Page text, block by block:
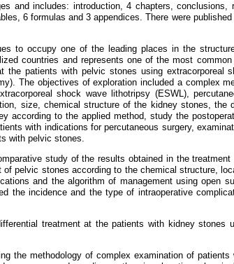
and includes: introduction, 4 chapters, conclusions,
6 formulas and 3 appendices. There were
to occupy one of the leading places in the
countries and represents one of the most
patients with pelvic stones using extracorporeal
The objectives of exploration included a complex
shock wave lithotripsy (ESWL),
size, chemical structure of the kidney stones, the
according to the applied method, study the
with indications for percutaneous surgery,
with pelvic stones.
study of the results obtained in the
pelvic stones according to the chemical structure,
and the algorithm of management using open
the incidence and the type of intraoperative
treatment at the patients with kidney stones
the methodology of complex examination of patients